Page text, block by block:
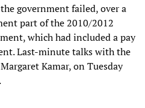
government failed, over a
part of the 2010/2012
which had included a pay
Last-minute talks with the
Kamar, on Tuesday